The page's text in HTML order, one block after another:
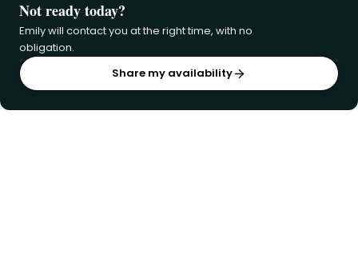
Not ready today?
Emily will contact you at the right time, with no
obligation.
Share my availability